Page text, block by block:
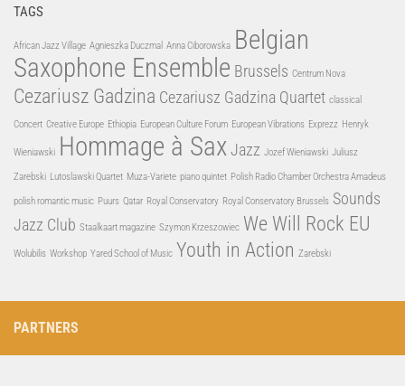
TAGS
African Jazz Village Agnieszka Duczmal Anna Ciborowska Belgian
Saxophone Ensemble Brussels Centrum Nova
Cezariusz Gadzina Cezariusz Gadzina Quartet classical
Concert Creative Europe Ethiopia European Culture Forum European Vibrations Exprezz Henryk
Wieniawski Hommage à Sax Jazz Jozef Wieniawski Juliusz
Zarebski Lutoslawski Quartet Muza-Variete piano quintet Polish Radio Chamber Orchestra Amadeus
polish romantic music Puurs Qatar Royal Conservatory Royal Conservatory Brussels Sounds
Jazz Club Staalkaart magazine Szymon Krzeszowiec We Will Rock EU
Wolubilis Workshop Yared School of Music Youth in Action Zarebski
PARTNERS